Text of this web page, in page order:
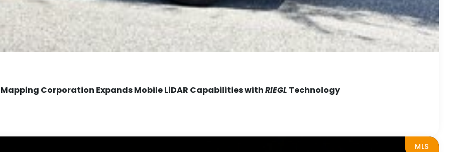
Corporation Expands Mobile LiDAR Capabilities withRIEGL Technology
MLS